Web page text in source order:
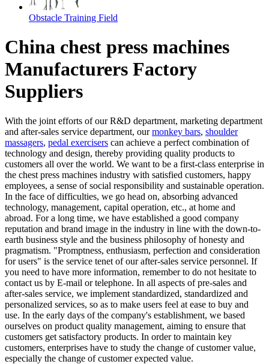
Obstacle Training Field
China chest press machines
Manufacturers Factory
Suppliers
With the joint efforts of our R&D department, marketing department
and after-sales service department, ourmonkey bars, shoulder
massagers, pedal exercisers can achieve a perfect combination of
technology and design, thereby providing quality products to
customers all over the world. We want to be a first-class enterprise in
the chest press machines industry with satisfied customers, happy
employees, a sense of social responsibility and sustainable operation.
In the face of difficulties, we go head on, absorbing advanced
technology, management, capital operation, etc., at home and
abroad. For a long time, we have established a good company
reputation and brand image in the industry in line with the down-to-
earth business style and the business philosophy of honesty and
pragmatism. "Promptness, enthusiasm, perfection and consideration
for users" is the service tenet of our after-sales service personnel. If
you need to have more information, remember to do not hesitate to
contact us by E-mail or telephone. In all aspects of pre-sales and
after-sales service, we implement standardized, standardized and
personalized services, so as to make users feel at ease to buy and
use. In the early days of the company's establishment, we based
ourselves on product quality management, aiming to ensure that
customers get satisfactory products. In order to maintain key
customers, enterprises have to study the change of customer value,
especially the change of customer expected value.